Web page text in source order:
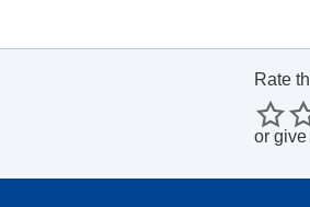
Rate
or give